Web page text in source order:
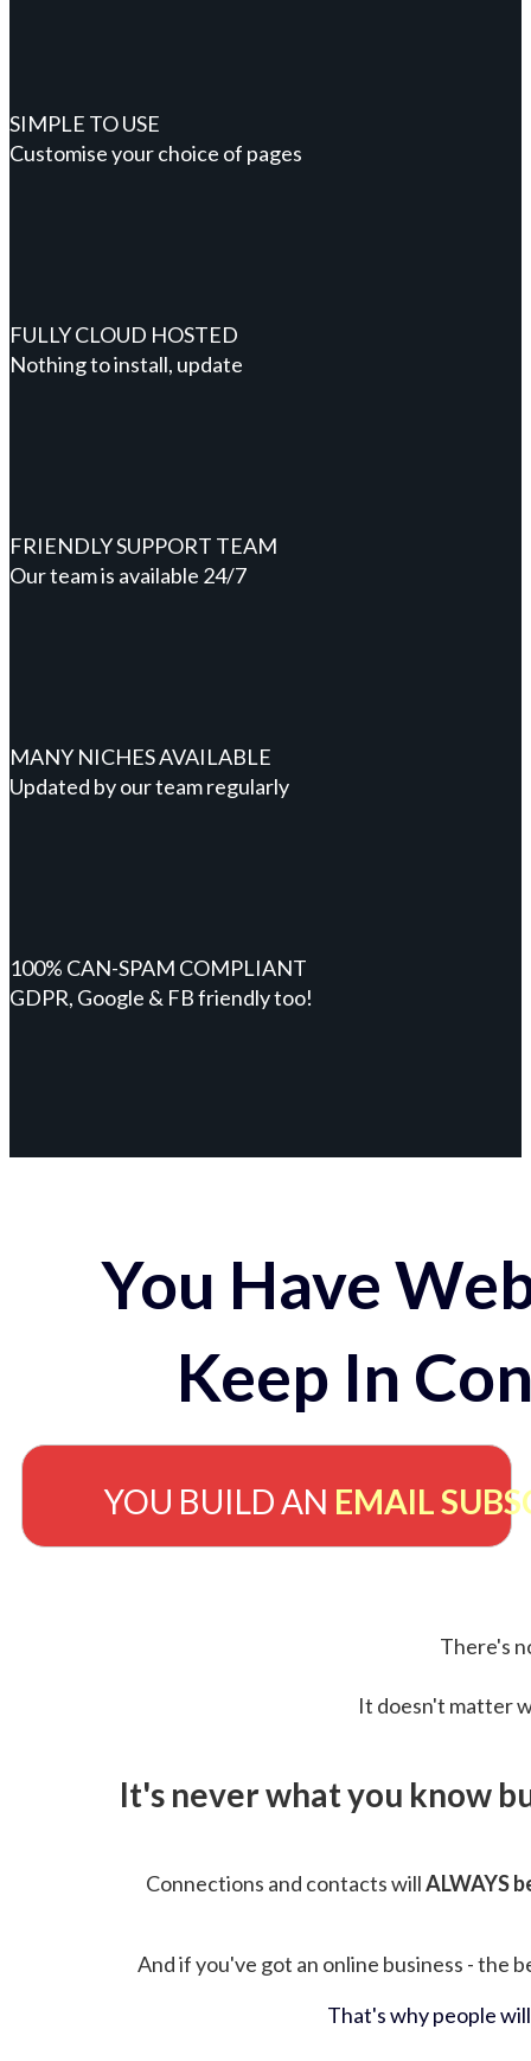
SIMPLE TO USE
Customise your choice of pages
FULLY CLOUD HOSTED
Nothing to install, update
FRIENDLY SUPPORT TEAM
Our team is available 24/7
MANY NICHES AVAILABLE
Updated by our team regularly
100% CAN-SPAM COMPLIANT
GDPR, Google & FB friendly too!
You Have
Keep In
YOU BUILD AN EMAIL
There's
It doesn't matter
It's never what you know
Connections and contacts willALWAYS
And if you've got an online business - the
That's why people